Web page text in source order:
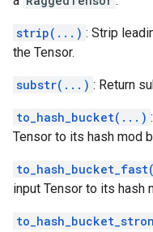
strip(...) : Strip
the Tensor.
substr(...) : Return
to_hash_bucket(...)
Tensor to its hash mod
input Tensor to its hash